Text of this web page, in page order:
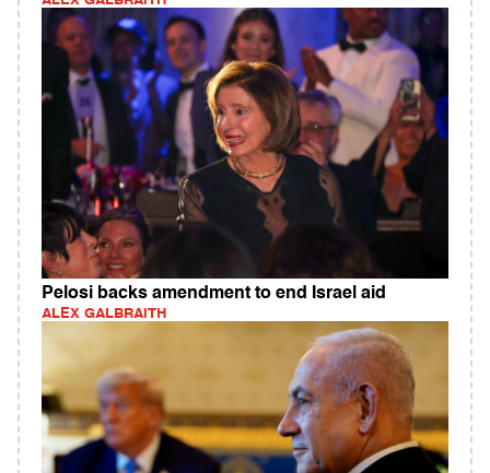
Pelosi backs amendment to end Israel aid
ALEX GALBRAITH